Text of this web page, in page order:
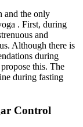
and the only
. First, during
and
Although there is
during
this. The
during fasting
Control